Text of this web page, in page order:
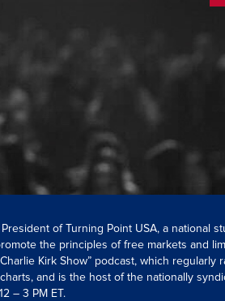
of Turning Point USA, a national
the principles of free markets and
Kirk Show” podcast, which regularly
and is the host of the nationally
– 3 PM ET.